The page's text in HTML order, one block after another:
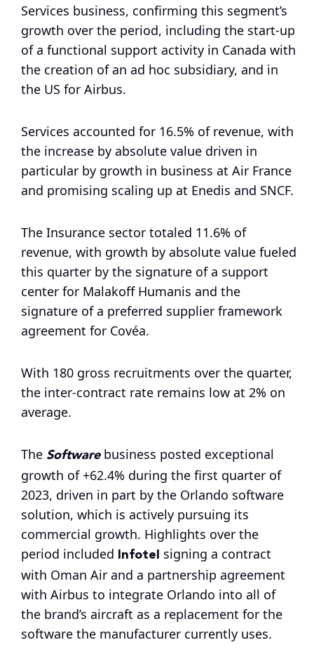
Services business, confirming this segment’s
growth over the period, including the start-up
of a functional support activity in Canada with
the creation of an ad hoc subsidiary, and in
the US for Airbus.
Services accounted for 16.5% of revenue, with
the increase by absolute value driven in
particular by growth in business at Air France
and promising scaling up at Enedis and SNCF.
The Insurance sector totaled 11.6% of
revenue, with growth by absolute value fueled
this quarter by the signature of a support
center for Malakoff Humanis and the
signature of a preferred supplier framework
agreement for Covéa.
With 180 gross recruitments over the quarter,
the inter-contract rate remains low at 2% on
average.
The Softwarebusiness posted exceptional
growth of +62.4% during the first quarter of
2023, driven in part by the Orlando software
solution, which is actively pursuing its
commercial growth. Highlights over the
period included Infotel signing a contract
with Oman Air and a partnership agreement
with Airbus to integrate Orlando into all of
the brand’s aircraft as a replacement for the
software the manufacturer currently uses.